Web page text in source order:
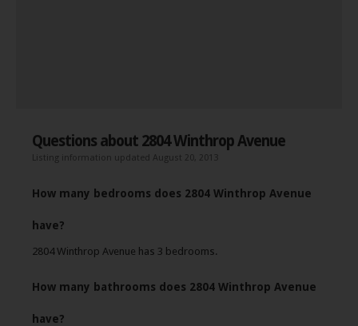
Questions about 2804 Winthrop Avenue
Listing information updated August 20, 2013
How many bedrooms does 2804 Winthrop Avenue
have?
2804 Winthrop Avenue has 3 bedrooms.
How many bathrooms does 2804 Winthrop Avenue
have?